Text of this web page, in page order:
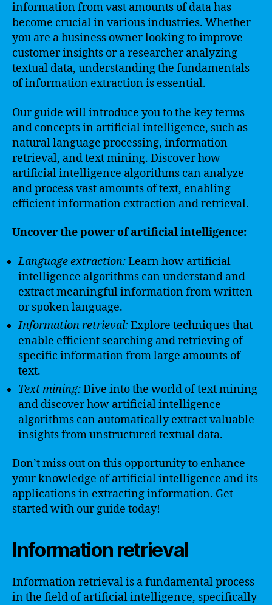
information from vast amounts of data has
become crucial in various industries. Whether
you are a business owner looking to improve
customer insights or a researcher analyzing
textual data, understanding the fundamentals
of information extraction is essential.
Our guide will introduce you to the key terms
and concepts in artificial intelligence, such as
natural language processing, information
retrieval, and text mining. Discover how
artificial intelligence algorithms can analyze
and process vast amounts of text, enabling
efficient information extraction and retrieval.
Uncover the power of artificial intelligence:
Language extraction:Learn how artificial
intelligence algorithms can understand and
extract meaningful information from written
or spoken language.
Information retrieval:Explore techniques that
enable efficient searching and retrieving of
specific information from large amounts of
text.
Text mining:Dive into the world of text mining
and discover how artificial intelligence
algorithms can automatically extract valuable
insights from unstructured textual data.
Don’t miss out on this opportunity to enhance
your knowledge of artificial intelligence and its
applications in extracting information. Get
started with our guide today!
Information retrieval
Information retrieval is a fundamental process
in the field of artificial intelligence, specifically